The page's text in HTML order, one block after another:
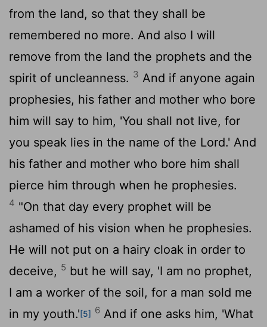
from the land, so that they shall be
remembered no more. And also I will
remove from the land the prophets and the
spirit of uncleanness. 3 And if anyone again
prophesies, his father and mother who bore
him will say to him, 'You shall not live, for
you speak lies in the name of the Lord.' And
his father and mother who bore him shall
pierce him through when he prophesies.
4 "On that day every prophet will be
ashamed of his vision when he prophesies.
He will not put on a hairy cloak in order to
deceive, 5 but he will say, 'I am no prophet,
I am a worker of the soil, for a man sold me
in my youth.'[5] 6 And if one asks him, 'What